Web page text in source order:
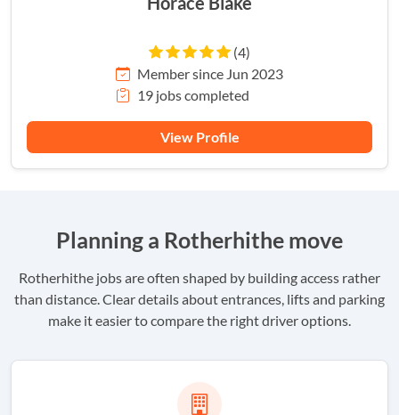
(4)
Member since Jun 2023
19 jobs completed
View Profile
Planning a Rotherhithe move
Rotherhithe jobs are often shaped by building access rather
than distance. Clear details about entrances, lifts and parking
make it easier to compare the right driver options.